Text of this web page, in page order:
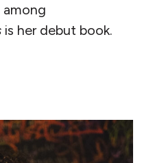
among
is her debut book.